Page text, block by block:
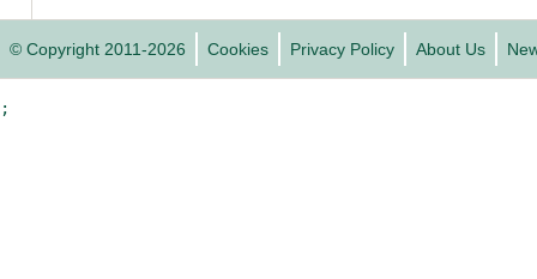
© Copyright 2011-2026 Cookies Privacy Policy About Us